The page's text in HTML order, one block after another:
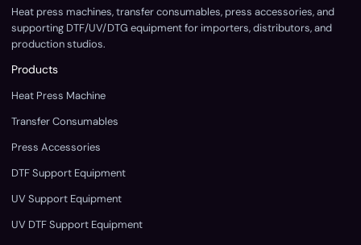
Heat press machines, transfer consumables, press accessories, and
supporting DTF/UV/DTG equipment for importers, distributors, and
production studios.
Products
Heat Press Machine
Transfer Consumables
Press Accessories
DTF Support Equipment
UV Support Equipment
UV DTF Support Equipment